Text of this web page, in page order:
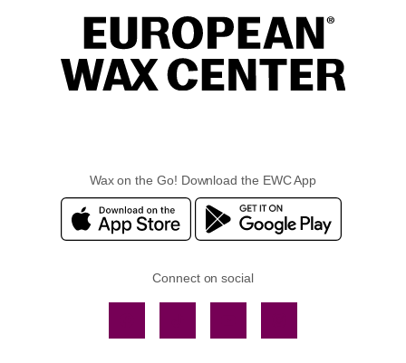
Wax on the Go! Download the EWC App
Connect on social